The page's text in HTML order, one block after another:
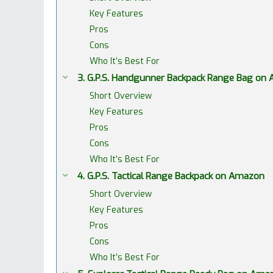
Key Features
Pros
Cons
Who It’s Best For
3. G.P.S. Handgunner Backpack Range Bag on
Short Overview
Key Features
Pros
Cons
Who It’s Best For
4. G.P.S. Tactical Range Backpack on Amazon
Short Overview
Key Features
Pros
Cons
Who It’s Best For